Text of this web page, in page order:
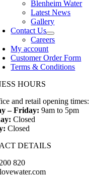
Blenheim Water
Latest News
Gallery
Contact Us
Careers
My account
Customer Order Form
Terms & Conditions
HOURS
and retail opening times:
– Friday: 9am to 5pm
Closed
Closed
DETAILS
820